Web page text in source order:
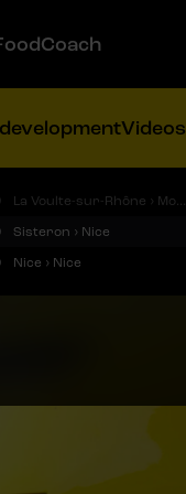
Videos
La Voulte-sur-Rhône › Mont Ventoux
Sisteron › Nice
Nice › Nice